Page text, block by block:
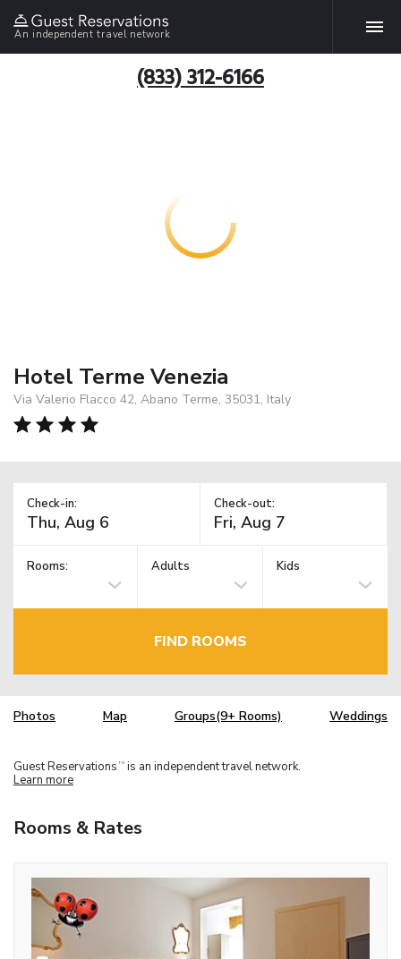
An independent travel network
(833) 312-6166
Hotel Terme Venezia
Via Valerio Flacco 42, Abano Terme, 35031, Italy
Check-in: Check-out:
Rooms: Adults Kids
FIND ROOMS
Photos Map Groups(9+ Rooms) Weddings
Guest Reservations TM is an independent travel network.
Learn more
Rooms & Rates